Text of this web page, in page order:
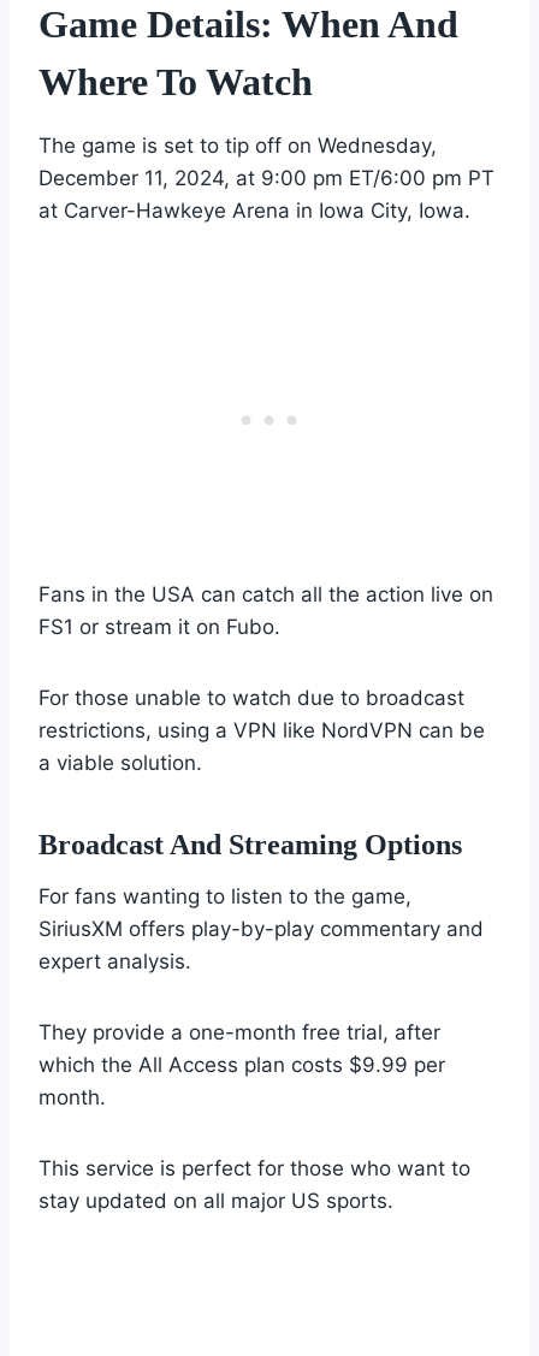
Game Details: When And
Where To Watch
The game is set to tip off on Wednesday,
December 11, 2024, at 9:00 pm ET/6:00 pm PT
at Carver-Hawkeye Arena in Iowa City, Iowa.
Fans in the USA can catch all the action live on
FS1 or stream it on Fubo.
For those unable to watch due to broadcast
restrictions, using a VPN like NordVPN can be
a viable solution.
Broadcast And Streaming Options
For fans wanting to listen to the game,
SiriusXM offers play-by-play commentary and
expert analysis.
They provide a one-month free trial, after
which the All Access plan costs $9.99 per
month.
This service is perfect for those who want to
stay updated on all major US sports.